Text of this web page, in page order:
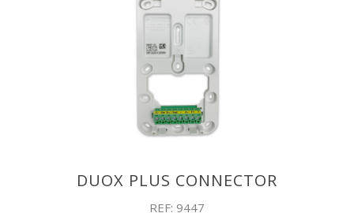
DUOX PLUS CONNECTOR
REF: 9447